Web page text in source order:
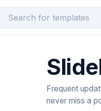
Frequent
never miss a